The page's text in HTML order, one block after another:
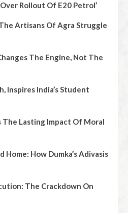
Rollout Of E20 Petrol’
Artisans Of Agra Struggle
The Engine, Not The
Inspires India’s Student
The Lasting Impact Of Moral
How Dumka’s Adivasis
The Crackdown On